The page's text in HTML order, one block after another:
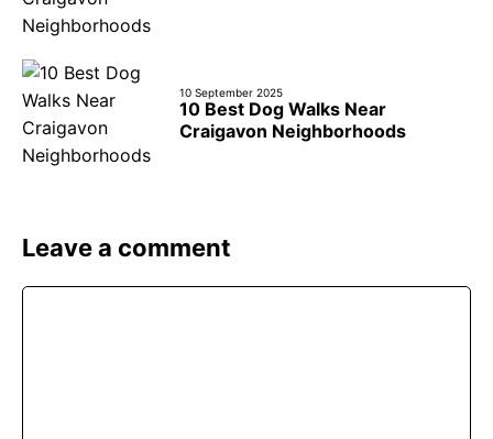
10 September 2025
10 Best Dog Walks Near
Craigavon Neighborhoods
Leave a comment